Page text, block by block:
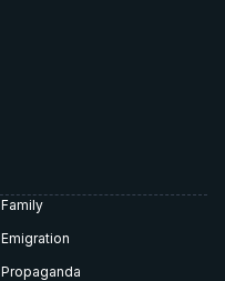
Family
Emigration
Propaganda